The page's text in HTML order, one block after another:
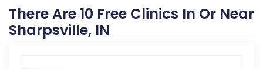
There Are 10 Free Clinics In Or Near
Sharpsville, IN